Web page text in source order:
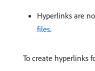
Hyperlinks are
files.
To create hyperlinks